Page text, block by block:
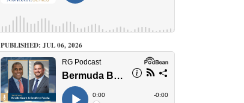
PUBLISHED: JUL 06, 2026